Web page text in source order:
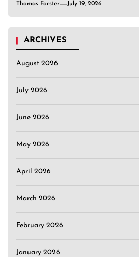
Thomas Forster July 19, 2026
ARCHIVES
August 2026
July 2026
June 2026
May 2026
April 2026
March 2026
February 2026
January 2026